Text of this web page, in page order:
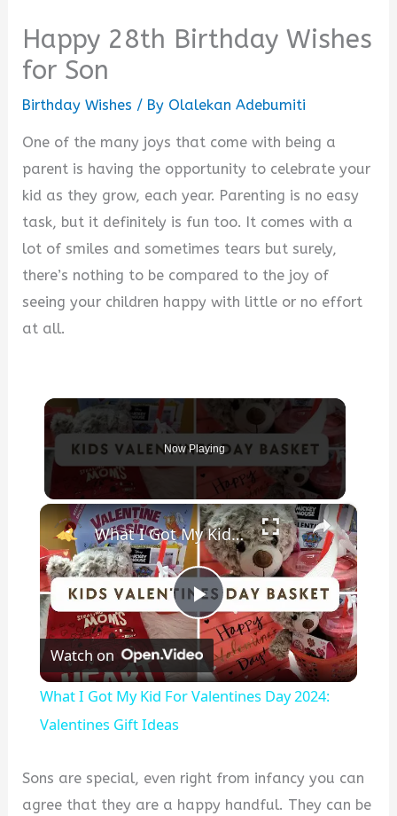
Happy 28th Birthday Wishes
for Son
Birthday Wishes / By Olalekan Adebumiti
One of the many joys that come with being a
parent is having the opportunity to celebrate your
kid as they grow, each year. Parenting is no easy
task, but it definitely is fun too. It comes with a
lot of smiles and sometimes tears but surely,
there’s nothing to be compared to the joy of
seeing your children happy with little or no effort
at all.
Now Playing
×
P
l
y
What I Got My Kid For Valentines Day 2024: Valentines Gift Ideas
Watch on
What I Got My Kid For Valentines Day 2024:
Valentines Gift Ideas
Sons are special, even right from infancy you can
agree that they are a happy handful. They can be